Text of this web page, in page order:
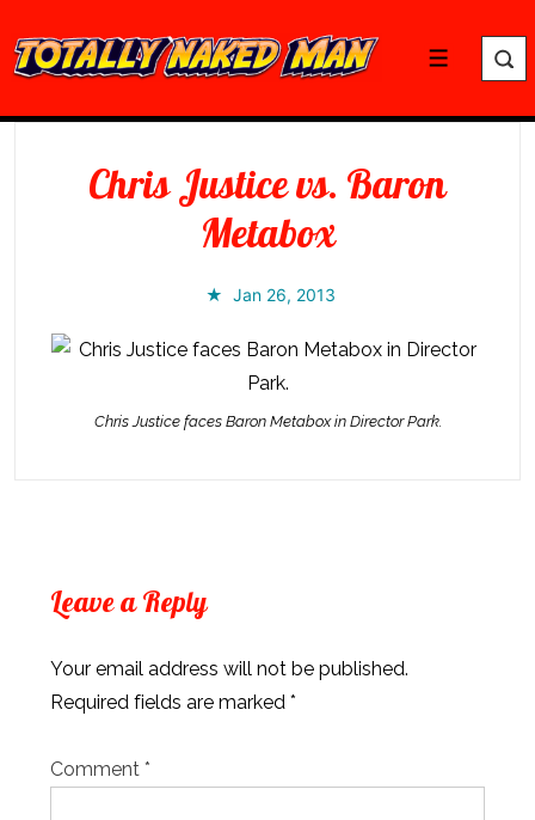
Skip
to
Main
Menu
Chris Justice vs. Baron
Metabox
Jan 26, 2013
Chris Justice faces Baron Metabox in Director Park.
Leave a Reply
Your email address will not be published.
Required fields are marked *
Comment *